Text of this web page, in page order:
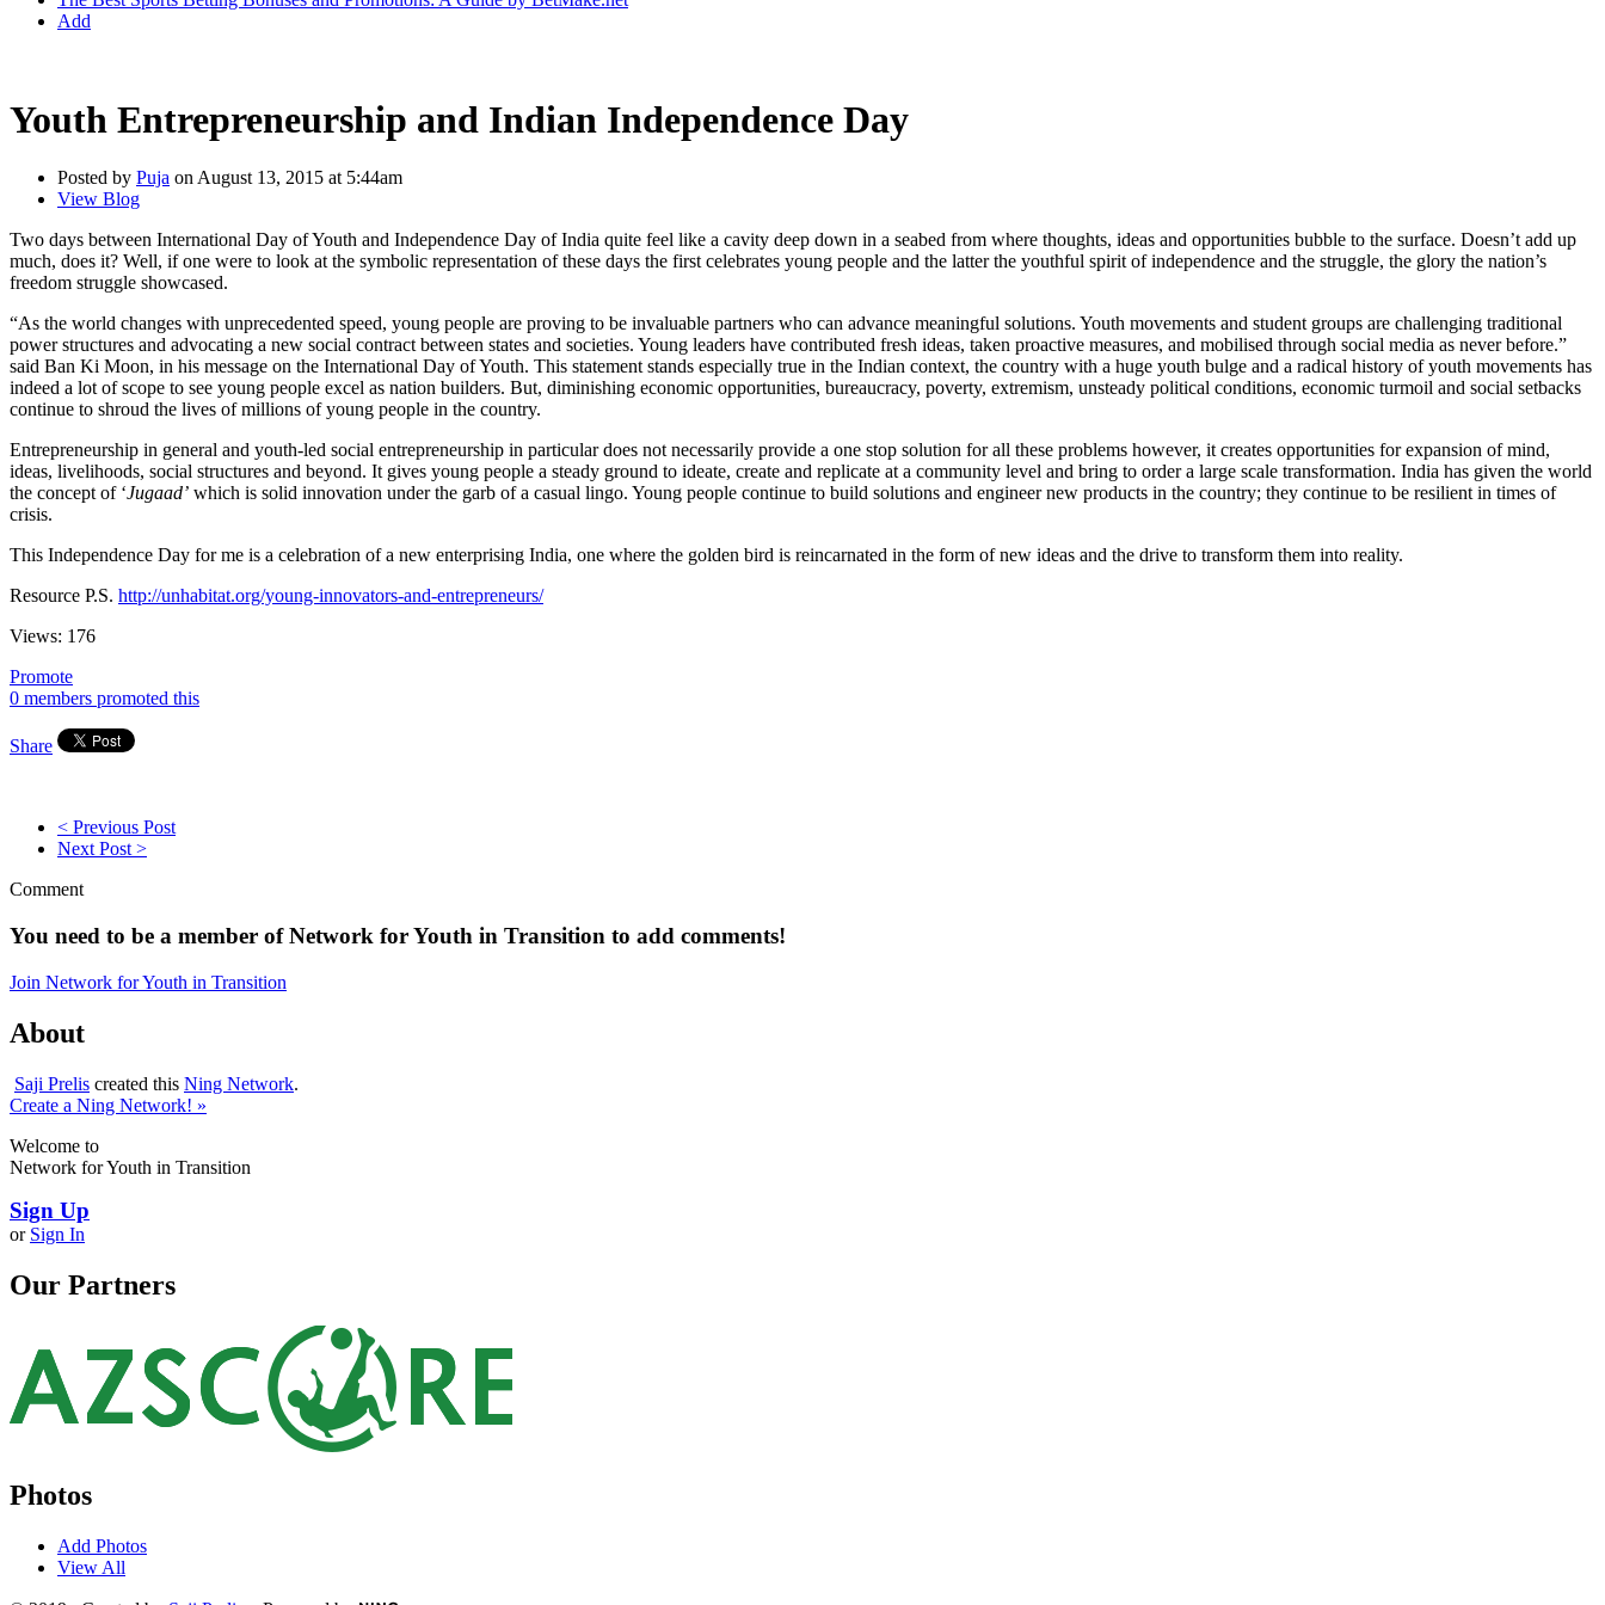
Add
Youth Entrepreneurship and Indian Independence Day
Posted by Puja on August 13, 2015 at 5:44am
View Blog
Two days between International Day of Youth and Independence Day of India quite feel like a cavity deep down in a seabed from where thoughts, ideas and opportunities bubble to the surface. Doesn’t add up
much, does it? Well, if one were to look at the symbolic representation of these days the first celebrates young people and the latter the youthful spirit of independence and the struggle, the glory the nation’s
freedom struggle showcased.
“As the world changes with unprecedented speed, young people are proving to be invaluable partners who can advance meaningful solutions. Youth movements and student groups are challenging traditional
power structures and advocating a new social contract between states and societies. Young leaders have contributed fresh ideas, taken proactive measures, and mobilised through social media as never before.”
said Ban Ki Moon, in his message on the International Day of Youth. This statement stands especially true in the Indian context, the country with a huge youth bulge and a radical history of youth movements has
indeed a lot of scope to see young people excel as nation builders. But, diminishing economic opportunities, bureaucracy, poverty, extremism, unsteady political conditions, economic turmoil and social setbacks
continue to shroud the lives of millions of young people in the country.
Entrepreneurship in general and youth-led social entrepreneurship in particular does not necessarily provide a one stop solution for all these problems however, it creates opportunities for expansion of mind,
ideas, livelihoods, social structures and beyond. It gives young people a steady ground to ideate, create and replicate at a community level and bring to order a large scale transformation. India has given the world
the concept of ‘Jugaad’ which is solid innovation under the garb of a casual lingo. Young people continue to build solutions and engineer new products in the country; they continue to be resilient in times of
crisis.
This Independence Day for me is a celebration of a new enterprising India, one where the golden bird is reincarnated in the form of new ideas and the drive to transform them into reality.
Resource P.S. http://unhabitat.org/young-innovators-and-entrepreneurs/
Views: 176
Promote
0 members promoted this
Share
< Previous Post
Next Post >
Comment
You need to be a member of Network for Youth in Transition to add comments!
Join Network for Youth in Transition
About
Saji Prelis created this Ning Network.
Create a Ning Network! »
Welcome to
Network for Youth in Transition
Sign Up
or Sign In
Our Partners
Photos
Add Photos
View All